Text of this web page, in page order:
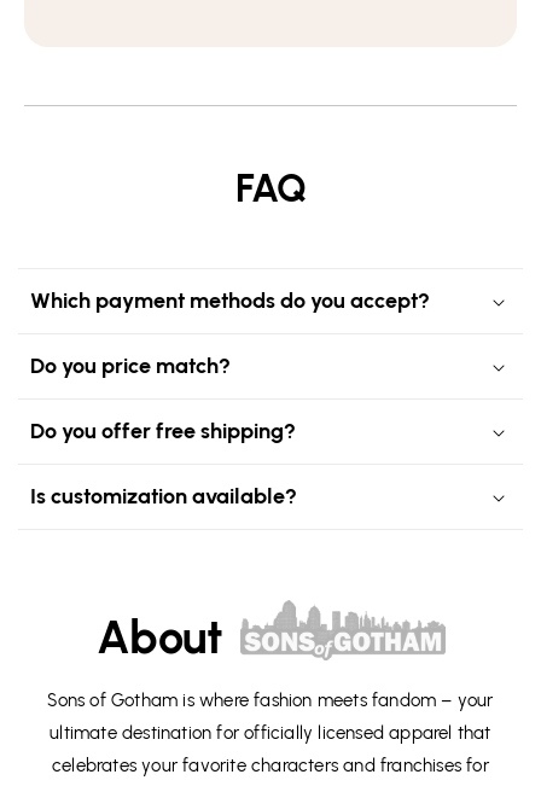
FAQ
Which payment methods do you accept?
Do you price match?
Do you offer free shipping?
Is customization available?
About
Sons of Gotham is where fashion meets fandom – your
ultimate destination for officially licensed apparel that
celebrates your favorite characters and franchises for